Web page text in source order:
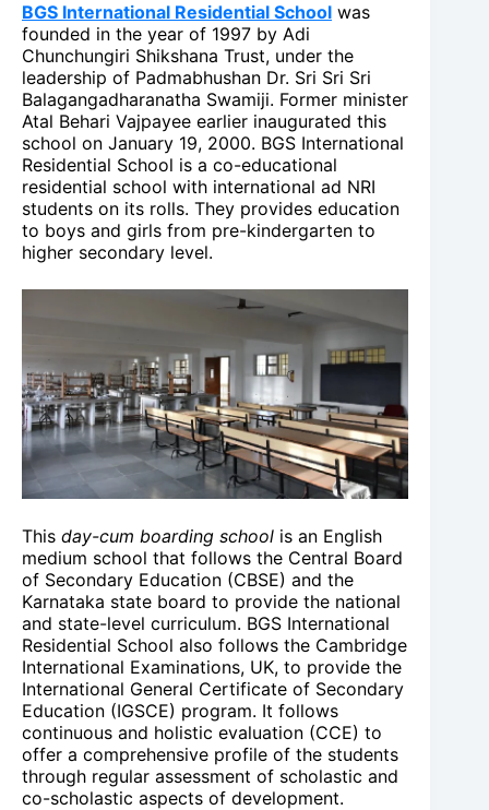
BGS International Residential School was
founded in the year of 1997 by Adi
Chunchungiri Shikshana Trust, under the
leadership of Padmabhushan Dr. Sri Sri Sri
Balagangadharanatha Swamiji. Former minister
Atal Behari Vajpayee earlier inaugurated this
school on January 19, 2000. BGS International
Residential School is a co-educational
residential school with international ad NRI
students on its rolls. They provides education
to boys and girls from pre-kindergarten to
higher secondary level.
This day-cum boarding school is an English
medium school that follows the Central Board
of Secondary Education (CBSE) and the
Karnataka state board to provide the national
and state-level curriculum. BGS International
Residential School also follows the Cambridge
International Examinations, UK, to provide the
International General Certificate of Secondary
Education (IGSCE) program. It follows
continuous and holistic evaluation (CCE) to
offer a comprehensive profile of the students
through regular assessment of scholastic and
co-scholastic aspects of development.